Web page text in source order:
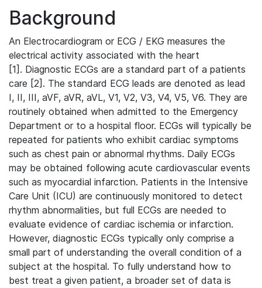
Background
An Electrocardiogram or ECG / EKG measures the
electrical activity associated with the heart
[1]. Diagnostic ECGs are a standard part of a patients
care [2]. The standard ECG leads are denoted as lead
I, II, III, aVF, aVR, aVL, V1, V2, V3, V4, V5, V6. They are
routinely obtained when admitted to the Emergency
Department or to a hospital floor. ECGs will typically be
repeated for patients who exhibit cardiac symptoms
such as chest pain or abnormal rhythms. Daily ECGs
may be obtained following acute cardiovascular events
such as myocardial infarction. Patients in the Intensive
Care Unit (ICU) are continuously monitored to detect
rhythm abnormalities, but full ECGs are needed to
evaluate evidence of cardiac ischemia or infarction.
However, diagnostic ECGs typically only comprise a
small part of understanding the overall condition of a
subject at the hospital. To fully understand how to
best treat a given patient, a broader set of data is